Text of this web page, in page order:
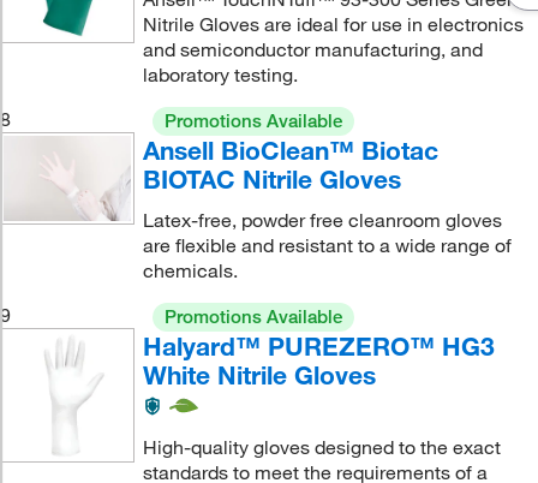
Nitrile Gloves are ideal for use in electronics
and semiconductor manufacturing, and
laboratory testing.
8
Promotions Available
Ansell BioClean™ Biotac
BIOTAC Nitrile Gloves
Latex-free, powder free cleanroom gloves
are flexible and resistant to a wide range of
chemicals.
9
Promotions Available
Halyard™ PUREZERO™ HG3
White Nitrile Gloves
High-quality gloves designed to the exact
standards to meet the requirements of a